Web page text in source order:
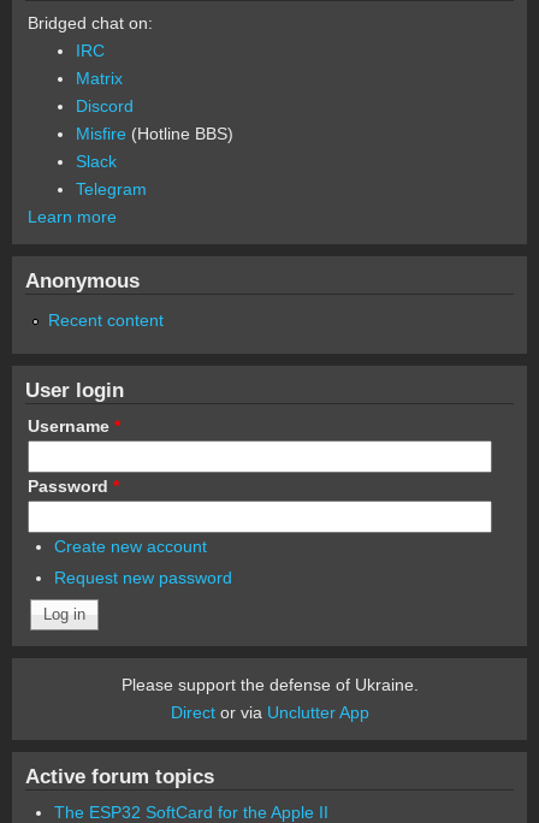
Bridged chat on:
IRC
Matrix
Discord
Misfire (Hotline BBS)
Slack
Telegram
Learn more
Anonymous
Recent content
User login
Username *
Password *
Create new account
Request new password
Please support the defense of Ukraine.
Director via Unclutter App
Active forum topics
The ESP32 SoftCard for the Apple II